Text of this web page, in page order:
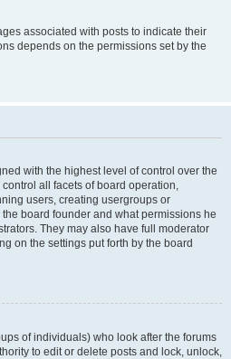
associated with posts to indicate their
depends on the permissions set by the
with the highest level of control over the
all facets of board operation,
users, creating usergroups or
board founder and what permissions he
They may also have full moderator
on the settings put forth by the board
of individuals) who look after the forums
to edit or delete posts and lock, unlock,